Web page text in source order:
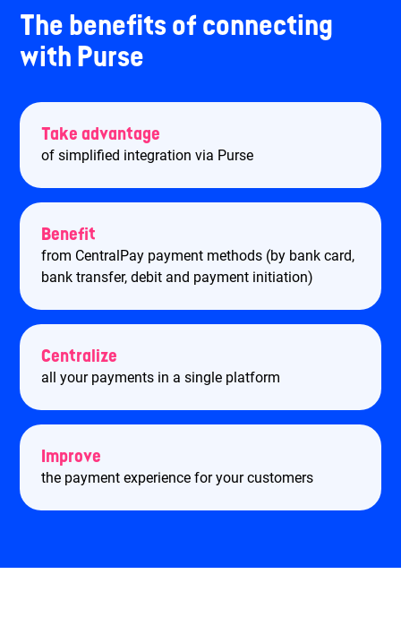
The benefits of connecting
with Purse
Take advantage
of simplified integration via Purse
Benefit
from CentralPay payment methods (by bank card,
bank transfer, debit and payment initiation)
Centralize
all your payments in a single platform
Improve
the payment experience for your customers